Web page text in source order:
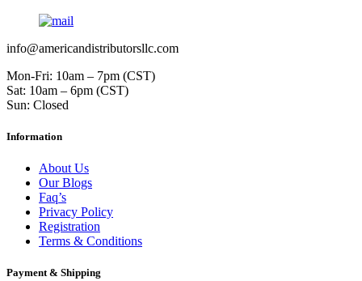
info@americandistributorsllc.com
Mon-Fri: 10am – 7pm (CST)
Sat: 10am – 6pm (CST)
Sun: Closed
Information
About Us
Our Blogs
Faq’s
Privacy Policy
Registration
Terms & Conditions
Payment & Shipping